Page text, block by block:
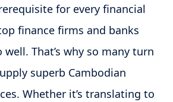
for every financial
finance firms and banks
That’s why so many turn
superb Cambodian
Whether it’s translating to